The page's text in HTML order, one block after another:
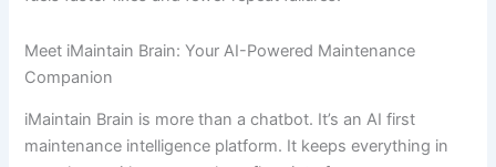
Meet iMaintain Brain: Your AI-Powered Maintenance
Companion
iMaintain Brain is more than a chatbot. It’s an AI first
maintenance intelligence platform. It keeps everything in